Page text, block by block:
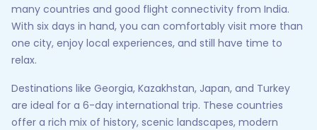
many countries and good flight connectivity from India.
With six days in hand, you can comfortably visit more than
one city, enjoy local experiences, and still have time to
relax.
Destinations like Georgia, Kazakhstan, Japan, and Turkey
are ideal for a 6-day international trip. These countries
offer a rich mix of history, scenic landscapes, modern